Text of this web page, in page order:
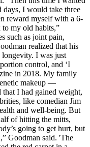
days, I would take three
reward myself with a 6-
my old habits,”
such as joint pain,
realized that his
I was just
control, and ‘I
in 2018. My family
makeup —
I had gained weight,
like comedian Jim
and well-being. But
of hitting the mitts,
going to get hurt, but
Goodman said. 'The